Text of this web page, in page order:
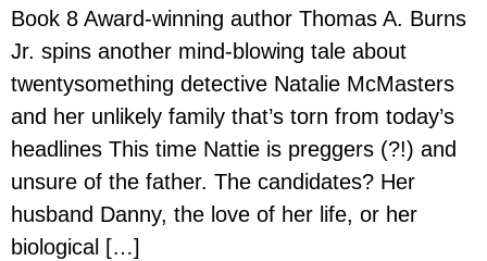
Book 8 Award-winning author Thomas A. Burns
Jr. spins another mind-blowing tale about
twentysomething detective Natalie McMasters
and her unlikely family that’s torn from today’s
headlines This time Nattie is preggers (?!) and
unsure of the father. The candidates? Her
husband Danny, the love of her life, or her
biological […]